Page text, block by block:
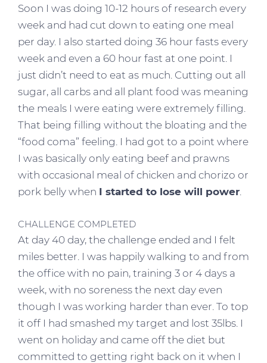
Soon I was doing 10-12 hours of research every
week and had cut down to eating one meal
per day. I also started doing 36 hour fasts every
week and even a 60 hour fast at one point. I
just didn’t need to eat as much. Cutting out all
sugar, all carbs and all plant food was meaning
the meals I were eating were extremely filling.
That being filling without the bloating and the
“food coma” feeling. I had got to a point where
I was basically only eating beef and prawns
with occasional meal of chicken and chorizo or
pork belly when I started to lose will power
CHALLENGE COMPLETED
At day 40 day, the challenge ended and I felt
miles better. I was happily walking to and from
the office with no pain, training 3 or 4 days a
week, with no soreness the next day even
though I was working harder than ever. To top
it off I had smashed my target and lost 35lbs. I
went on holiday and came off the diet but
committed to getting right back on it when I